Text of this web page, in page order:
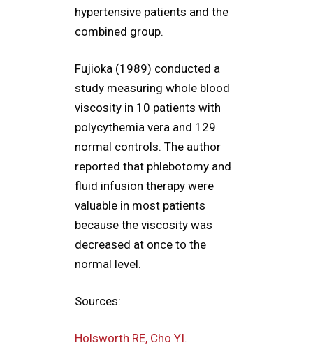
hypertensive patients and the
combined group.
Fujioka (1989) conducted a
study measuring whole blood
viscosity in 10 patients with
polycythemia vera and 129
normal controls. The author
reported that phlebotomy and
fluid infusion therapy were
valuable in most patients
because the viscosity was
decreased at once to the
normal level.
Sources:
Holsworth RE, Cho YI.